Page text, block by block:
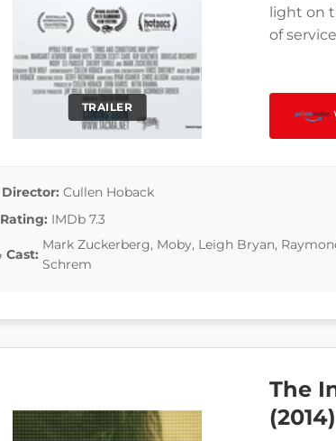
TRAILER
light on
of
Director: Cullen Hoback
Rating: IMDb 7.3
Cast:
Mark Zuckerberg, Moby, Leigh Bryan,
Schrem
The
(2014)